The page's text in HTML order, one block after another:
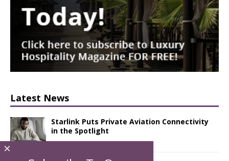
Latest News
Starlink Puts Private Aviation Connectivity
in the Spotlight
×